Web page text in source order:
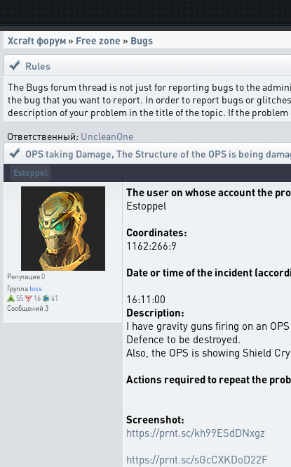
Xcraft форум » Free zone » Bugs
Rules
The Bugs forum thread is not just for reporting bugs to the
the bug that you want to report. In order to report bugs or
description of your problem in the title of the topic. If the
Ответственный: UncleanOne
OPS taking Damage, The Structure of the OPS is being
Estoppel
Репутация0
Группаtoss
55
16
41
Сообщений 3
The user on whose account the
Estoppel
Coordinates:
1162:266:9
Date or time of the incident
16:11:00
Description:
I have gravity guns firing on an
Defence to be destroyed.
Also, the OPS is showing Shield
Actions required to repeat the
Screenshot:
https://prnt.sc/kh99ESdDNxgz
https://prnt.sc/sGcCXKDoD22F